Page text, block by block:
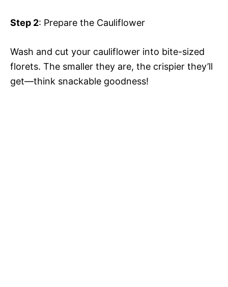
Step 2: Prepare the Cauliflower
Wash and cut your cauliflower into bite-sized
florets. The smaller they are, the crispier they’ll
get—think snackable goodness!